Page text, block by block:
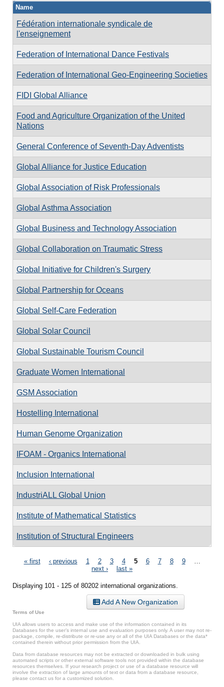
Name
Fédération internationale syndicale de
l'enseignement
Federation of International Dance Festivals
Federation of International Geo-Engineering Societies
FIDI Global Alliance
Food and Agriculture Organization of the United
Nations
General Conference of Seventh-Day Adventists
Global Alliance for Justice Education
Global Association of Risk Professionals
Global Asthma Association
Global Business and Technology Association
Global Collaboration on Traumatic Stress
Global Initiative for Children's Surgery
Global Partnership for Oceans
Global Self-Care Federation
Global Solar Council
Global Sustainable Tourism Council
Graduate Women International
GSM Association
Hostelling International
Human Genome Organization
IFOAM - Organics International
Inclusion International
IndustriALL Global Union
Institute of Mathematical Statistics
Institution of Structural Engineers
Pages
« first ‹ previous 1 2 3 4 5 6 7 8 9
next ›
last »
Displaying 101 - 125 of 80202 international organizations.
Add A New Organization
Terms of Use
UIA allows users to access and make use of the information contained in its
Databases for the user’s internal use and evaluation purposes only. A user may not re-
package, compile, re-distribute or re-use any or all of the UIA Databases or the data*
contained therein without prior permission from the UIA.
Data from database resources may not be extracted or downloaded in bulk using
automated scripts or other external software tools not provided within the database
resources themselves. If your research project or use of a database resource will
involve the extraction of large amounts of text or data from a database resource,
please contact us for a customized solution.